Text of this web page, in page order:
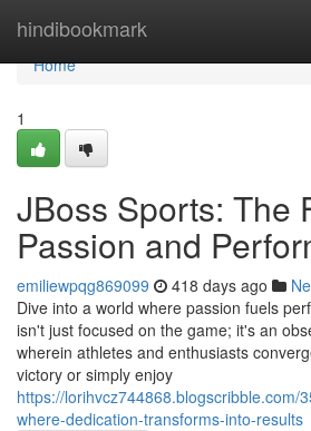
hindibookmark
Home
Home
1
JBoss Sports: The
Passion and
emiliewpqg869099 418 days ago
Dive into a world where passion fuels
isn't just focused on the game; it's an
wherein athletes and enthusiasts
victory or simply enjoy
https://lorihvcz744868.blogscribble.com/
where-dedication-transforms-into-results